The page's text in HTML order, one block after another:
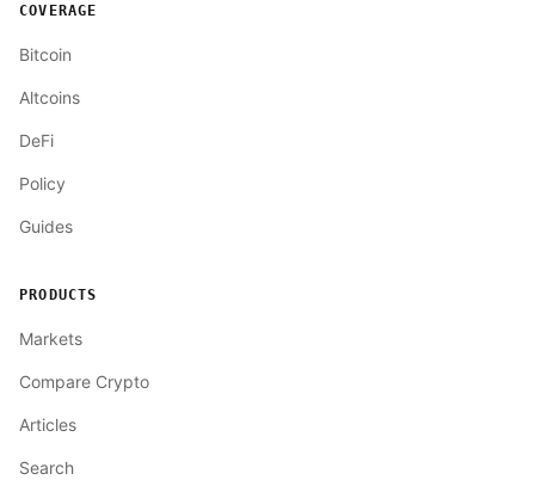
COVERAGE
Bitcoin
Altcoins
DeFi
Policy
Guides
PRODUCTS
Markets
Compare Crypto
Articles
Search